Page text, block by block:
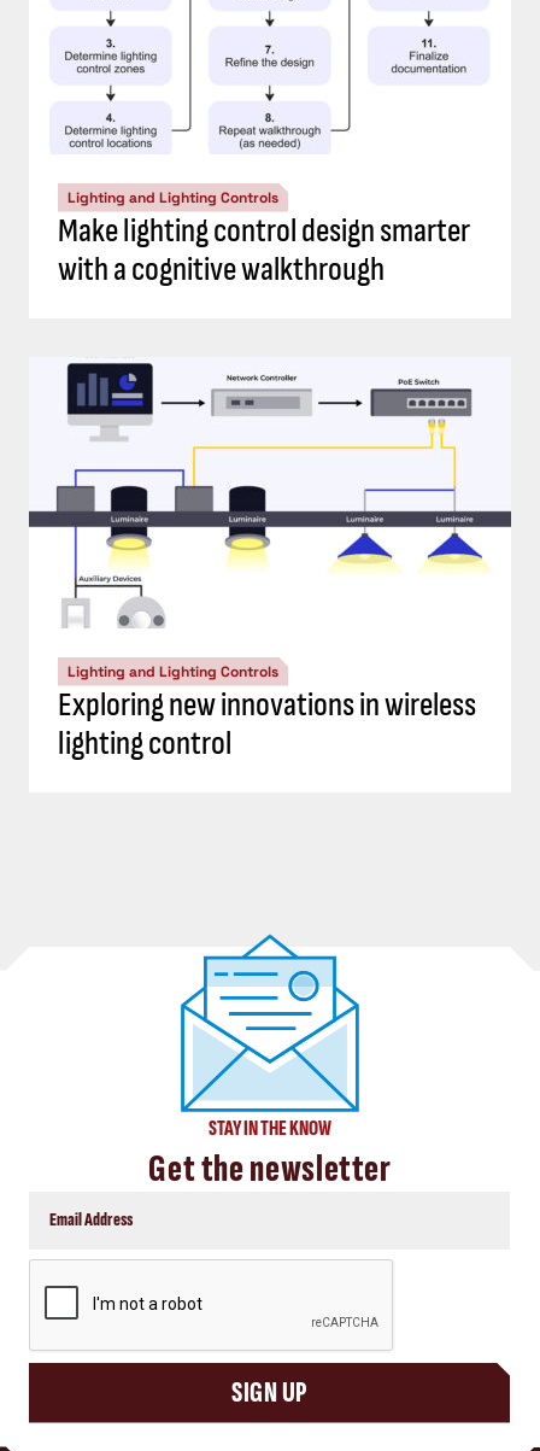
Lighting and Lighting Controls
Make lighting control design smarter
with a cognitive walkthrough
Lighting and Lighting Controls
Exploring new innovations in wireless
lighting control
STAY IN THE KNOW
Get the newsletter
SIGN UP